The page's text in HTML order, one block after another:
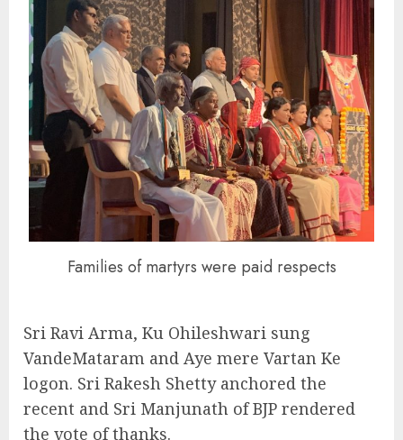
Families of martyrs were paid respects
Sri Ravi Arma, Ku Ohileshwari sung
VandeMataram and Aye mere Vartan Ke
logon. Sri Rakesh Shetty anchored the
recent and Sri Manjunath of BJP rendered
the vote of thanks.